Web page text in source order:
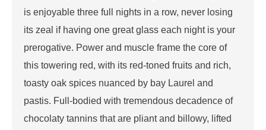
is enjoyable three full nights in a row, never losing
its zeal if having one great glass each night is your
prerogative. Power and muscle frame the core of
this towering red, with its red-toned fruits and rich,
toasty oak spices nuanced by bay Laurel and
pastis. Full-bodied with tremendous decadence of
chocolaty tannins that are pliant and billowy, lifted